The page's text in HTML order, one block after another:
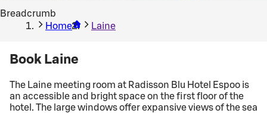
Breadcrumb
Home
Laine
Book Laine
The Laine meeting room at Radisson Blu Hotel Espoo is
an accessible and bright space on the first floor of the
hotel. The large windows offer expansive views of the sea